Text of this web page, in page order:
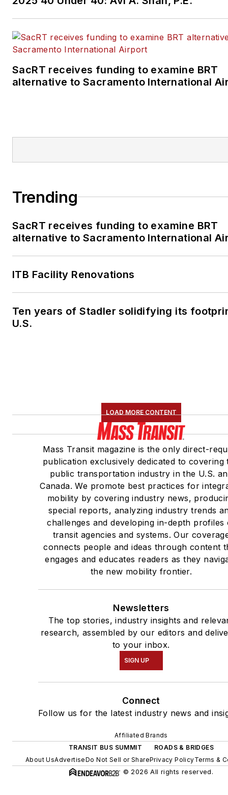
SacRT receives funding to examine BRT
alternative to Sacramento International
Trending
SacRT receives funding to examine BRT
alternative to Sacramento International
ITB Facility Renovations
Ten years of Stadler solidifying its
U.S.
LOAD MORE CONTENT
Mass Transit magazine is the only direct-
publication exclusively dedicated to covering
public transportation industry in the U.S.
Canada. We promote best practices for
mobility by covering industry news,
special reports, analyzing industry trends
challenges and developing in-depth profiles
transit agencies and systems. Our
connects people and ideas through content
engages and educates readers as they
the new mobility frontier.
Newsletters
The top stories, industry insights and
research, assembled by our editors and
to your inbox.
SIGN UP
Connect
Follow us for the latest industry news and
Affiliated Brands
TRANSIT BUS SUMMIT
ROADS & BRIDGES
About UsAdvertiseDo Not Sell or SharePrivacy PolicyTerms &
© 2026 All rights reserved.